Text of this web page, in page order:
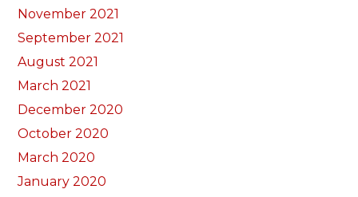
November 2021
September 2021
August 2021
March 2021
December 2020
October 2020
March 2020
January 2020